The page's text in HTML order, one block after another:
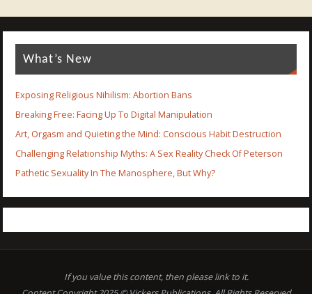
What’s New
Exposing Religious Nihilism: Abortion Bans
Breaking Free: Facing Up To Digital Manipulation
Art, Orgasm and Quieting the Mind: Conscious Habit Destruction
Challenging Relationship Myths: A Sex Reality Check Of Peterson
Pathetic Sexuality In The Manosphere, But Why?
If you value this content, then please link to it.